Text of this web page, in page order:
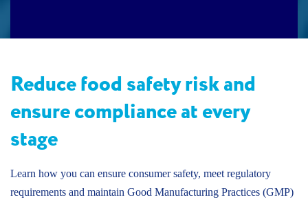
Reduce food safety risk and
ensure compliance at every
stage
Learn how you can ensure consumer safety, meet regulatory
requirements and maintain Good Manufacturing Practices (GMP)